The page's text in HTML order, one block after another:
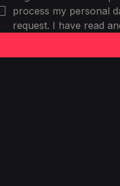
process my personal
request. I have read